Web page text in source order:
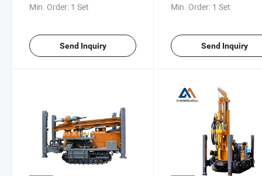
Min. Order: 1 Set
Send Inquiry
Min. Order: 1 Set
Send Inquiry